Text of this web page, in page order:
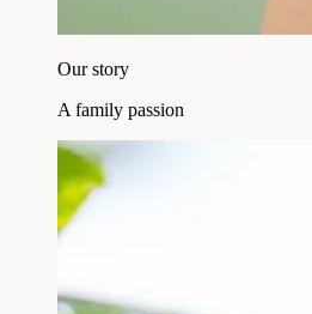
Our story
A family passion